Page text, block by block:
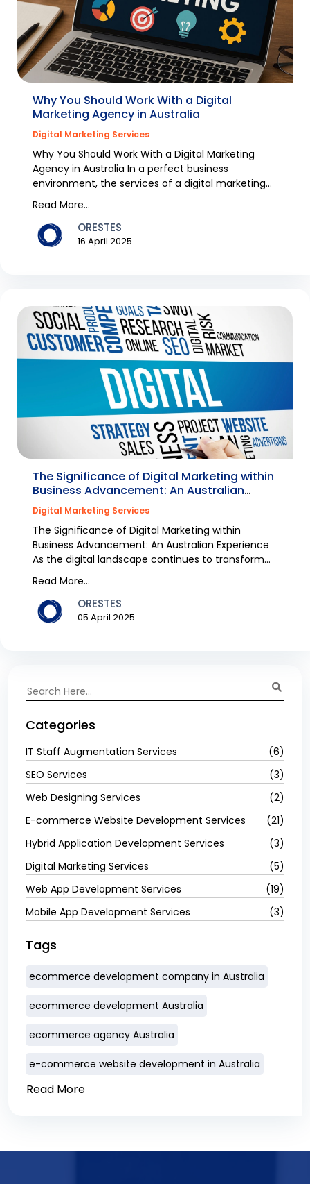
Why You Should Work With a Digital
Marketing Agency in Australia
Digital Marketing Services
Why You Should Work With a Digital Marketing
Agency in Australia In a perfect business
environment, the services of a digital marketing
agency would...
Read More...
ORESTES
16 April 2025
The Significance of Digital Marketing within
Business Advancement: An Australian
Experience
Digital Marketing Services
The Significance of Digital Marketing within
Business Advancement: An Australian Experience
As the digital landscape continues to transform
rapidly,...
Read More...
ORESTES
05 April 2025
Categories
IT Staff Augmentation Services
(6)
SEO Services
(3)
Web Designing Services
(2)
E-commerce Website Development Services
(21)
Hybrid Application Development Services
(3)
Digital Marketing Services
(5)
Web App Development Services
(19)
Mobile App Development Services
(3)
Tags
ecommerce development company in Australia
ecommerce development Australia
ecommerce agency Australia
e-commerce website development in Australia
Read More